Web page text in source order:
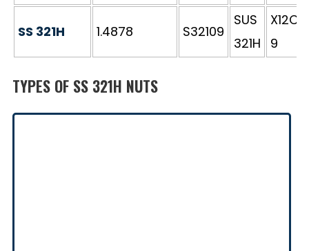
SS 321H 1.4878 S32109
SUS
321H
9
TYPES OF SS 321H NUTS